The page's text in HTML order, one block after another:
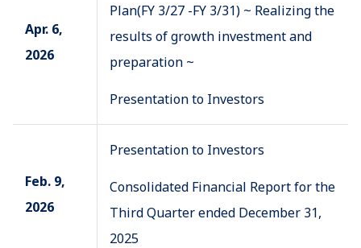
Apr. 6,
2026
Plan(FY 3/27 -FY 3/31) ~ Realizing the
results of growth investment and
preparation ~
Presentation to Investors
Feb. 9,
2026
Presentation to Investors
Consolidated Financial Report for the
Third Quarter ended December 31,
2025